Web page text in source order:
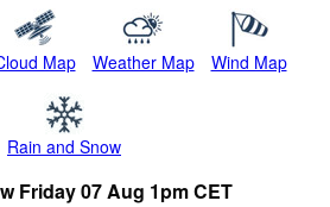
Map Weather Map Wind Map
Rain and Snow
Friday 07 Aug 1pm CET